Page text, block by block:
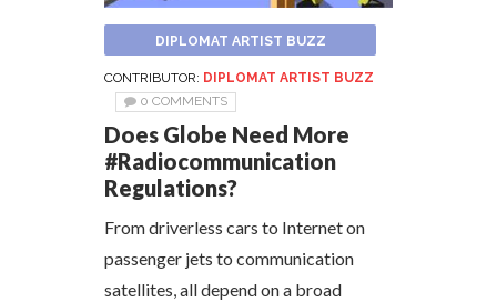
DIPLOMAT ARTIST BUZZ
CONTRIBUTOR: DIPLOMAT ARTIST BUZZ
0 COMMENTS
Does Globe Need More
#Radiocommunication
Regulations?
From driverless cars to Internet on
passenger jets to communication
satellites, all depend on a broad